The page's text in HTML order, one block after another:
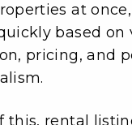
at
based on
pricing, and
this, rental